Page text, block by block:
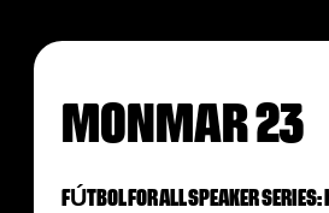
MON MAR 23
FÚTBOL FOR ALL SPEAKER